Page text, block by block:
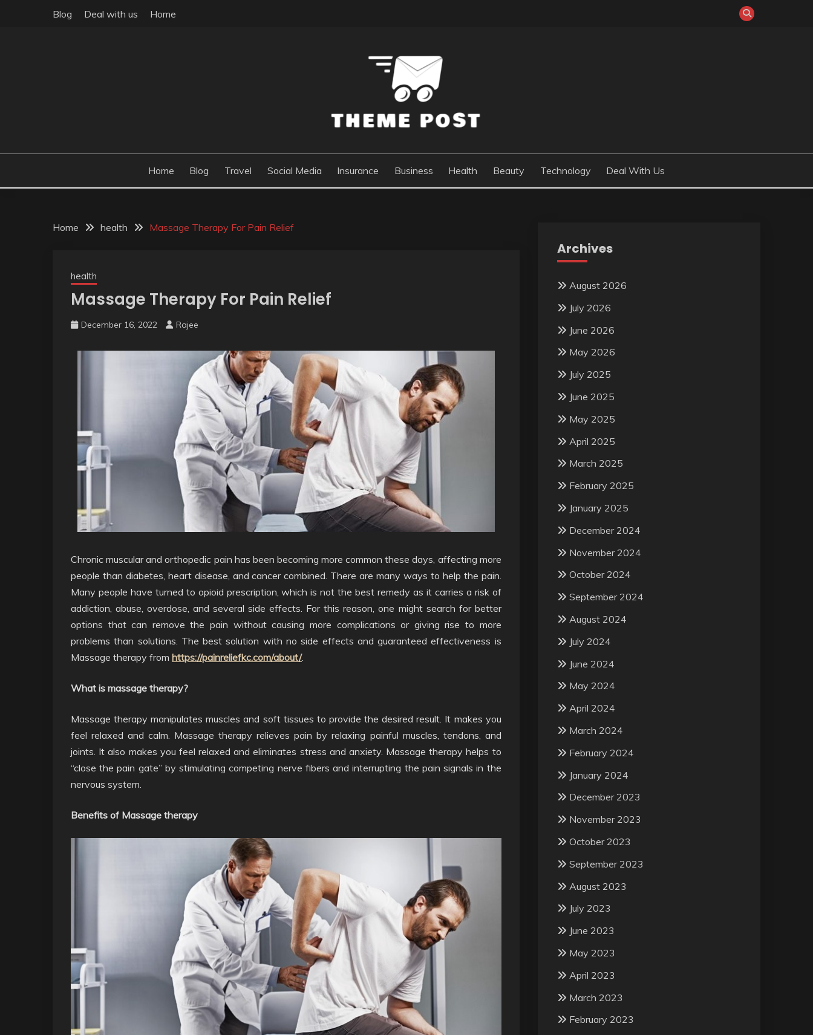
Blog Deal with us Home
THEME POST
Home Blog Travel Social Media Insurance Business Health Beauty Technology Deal With Us
Home health Massage Therapy For Pain Relief
health
Massage Therapy For Pain Relief
December 16, 2022 Rajee
Chronic muscular and orthopedic pain has been becoming more common these days, affecting more
people than diabetes, heart disease, and cancer combined. There are many ways to help the pain.
Many people have turned to opioid prescription, which is not the best remedy as it carries a risk of
addiction, abuse, overdose, and several side effects. For this reason, one might search for better
options that can remove the pain without causing more complications or giving rise to more
problems than solutions. The best solution with no side effects and guaranteed effectiveness is
Massage therapy from https://painreliefkc.com/about/.
What is massage therapy?
Massage therapy manipulates muscles and soft tissues to provide the desired result. It makes you
feel relaxed and calm. Massage therapy relieves pain by relaxing painful muscles, tendons, and
joints. It also makes you feel relaxed and eliminates stress and anxiety. Massage therapy helps to
“close the pain gate” by stimulating competing nerve fibers and interrupting the pain signals in the
nervous system.
Benefits of Massage therapy
Archives
August 2026
July 2026
June 2026
May 2026
July 2025
June 2025
May 2025
April 2025
March 2025
February 2025
January 2025
December 2024
November 2024
October 2024
September 2024
August 2024
July 2024
June 2024
May 2024
April 2024
March 2024
February 2024
January 2024
December 2023
November 2023
October 2023
September 2023
August 2023
July 2023
June 2023
May 2023
April 2023
March 2023
February 2023